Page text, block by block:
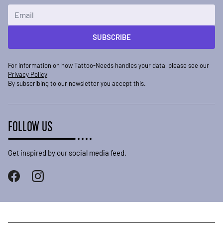
SUBSCRIBE
For information on how Tattoo-Needs handles your data, please see our
Privacy Policy
By subscribing to our newsletter you accept this.
FOLLOW US
Get inspired by our social media feed.